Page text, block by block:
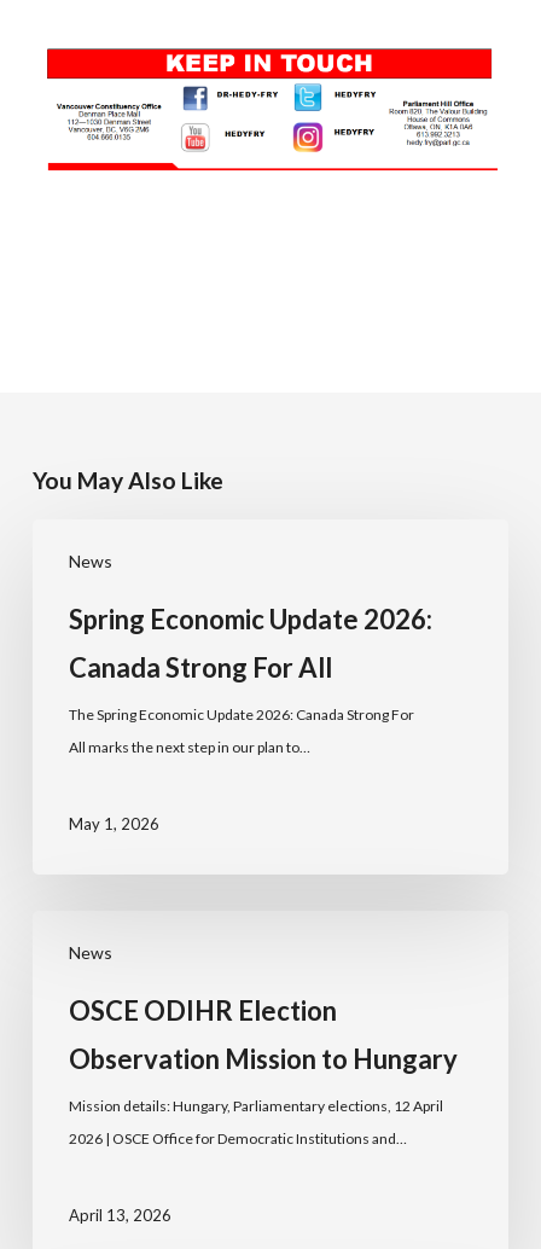
You May Also Like
News
Spring Economic Update 2026:
Canada Strong For All
The Spring Economic Update 2026: Canada Strong For
All marks the next step in our plan to…
May 1, 2026
News
OSCE ODIHR Election
Observation Mission to Hungary
Mission details: Hungary, Parliamentary elections, 12 April
2026 | OSCE Office for Democratic Institutions and…
April 13, 2026